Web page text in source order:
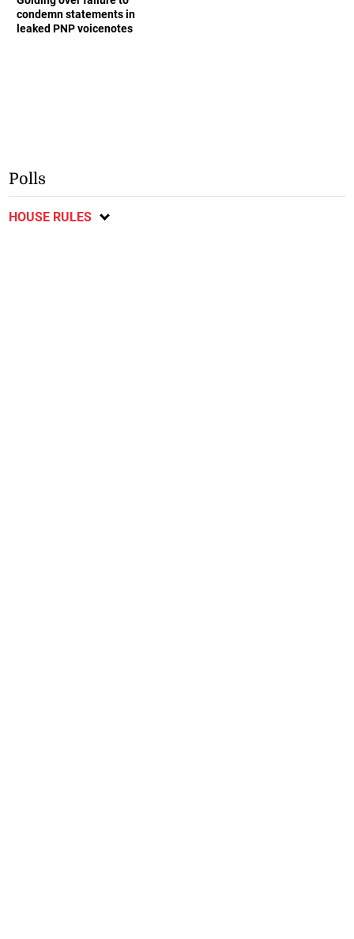
condemn statements in
leaked PNP voicenotes
Polls
HOUSE RULES